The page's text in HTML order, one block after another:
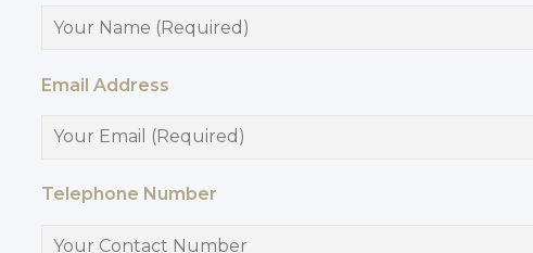
Email Address
Telephone Number